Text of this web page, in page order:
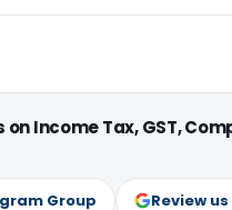
Income Tax, GST,
Group Review